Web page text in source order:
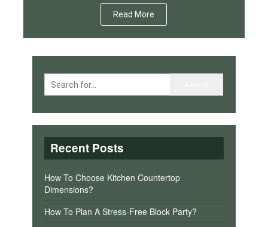
Read More
Recent Posts
How To Choose Kitchen Countertop
Dimensions?
How To Plan A Stress-Free Block Party?